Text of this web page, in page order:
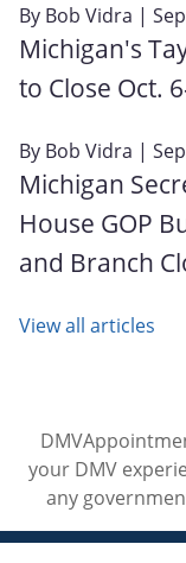
By Bob Vidra |
Michigan's
to Close Oct.
By Bob Vidra |
Michigan
House GOP
and Branch
View all articles
your DMV
any